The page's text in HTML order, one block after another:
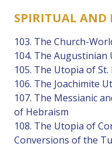
SPIRITUAL AND
103. The Church-
104. The Augustinian
105. The Utopia of St.
106. The Joachimite
107. The Messianic
of Hebraism
108. The Utopia of
Conversions of the